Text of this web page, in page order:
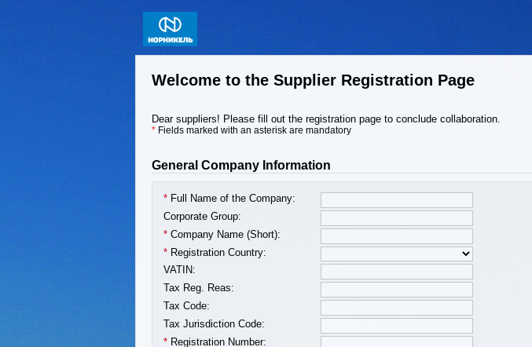
Welcome to the Supplier Registration Page
Dear suppliers! Please fill out the registration page to conclude collaboration.
* Fields marked with an asterisk are mandatory
General Company Information
* Full Name of the Company:
Corporate Group:
* Company Name (Short):
* Registration Country:
VATIN:
Tax Reg. Reas:
Tax Code:
Tax Jurisdiction Code:
* Registration Number: